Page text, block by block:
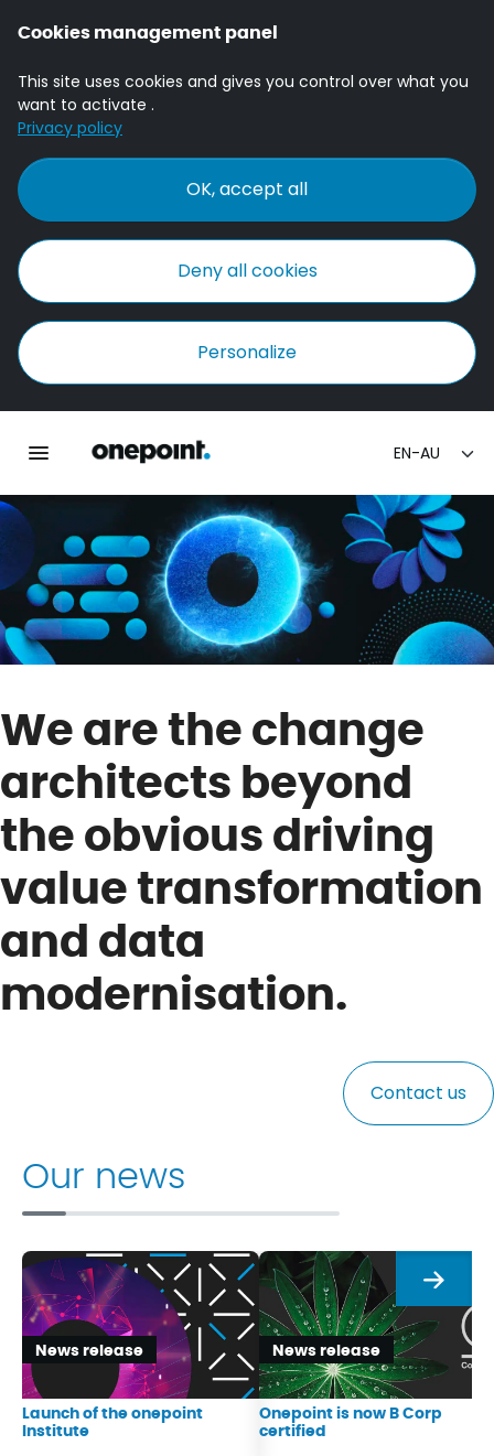
Cookies management panel
This site uses cookies and gives you control over what you
want to activate .
Privacy policy
OK, accept all
Deny all cookies
Personalize
Homepage onepoint
We are the change
architects beyond
the obvious driving
value transformation
and data
modernisation.
Contact us
Our news
News release
Launch of the onepoint
Institute
News release
Onepoint is now B Corp
certified
Next